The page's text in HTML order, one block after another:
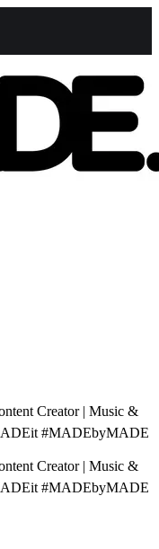
Creator | Music &
#MADEbyMADE
Creator | Music &
#MADEbyMADE